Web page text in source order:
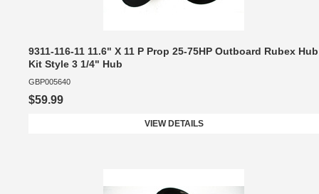
9311-116-11 11.6" X 11 P Prop 25-75HP Outboard Rubex Hub
Kit Style 3 1/4" Hub
GBP005640
$59.99
VIEW DETAILS